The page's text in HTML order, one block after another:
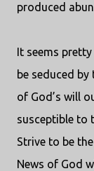
produced
It seems pretty
be seduced
of God’s will
susceptible to
Strive to be
News of God